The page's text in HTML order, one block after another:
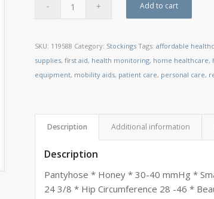
Add to cart
SKU: 119588 Category: Stockings Tags:affordable
supplies,first aid, health monitoring, home healthcare,
equipment, mobility aids, patient care, personal care,
Description Additional information
Description
Pantyhose * Honey * 30-40 mmHg *
24 3/8 * Hip Circumference 28 -46 *